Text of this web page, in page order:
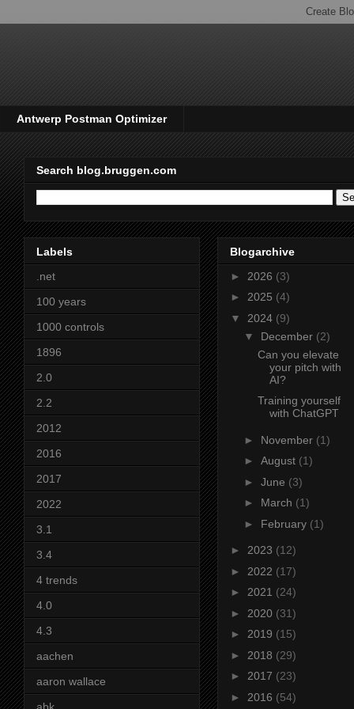
Antwerp Postman Optimizer
Search blog.bruggen.com
Labels
.net
100 years
1000 controls
1896
2.0
2.2
2012
2016
2017
2022
3.1
3.4
4 trends
4.0
4.3
aachen
aaron wallace
abk
Blogarchive
► 2026 (3)
► 2025 (4)
▼ 2024 (9)
▼ December (2)
Can you elevate
your pitch with
AI?
Training yourself
with ChatGPT
► November (1)
► August (1)
► June (3)
► March (1)
► February (1)
► 2023 (12)
► 2022 (17)
► 2021 (24)
► 2020 (31)
► 2019 (15)
► 2018 (29)
► 2017 (23)
► 2016 (54)